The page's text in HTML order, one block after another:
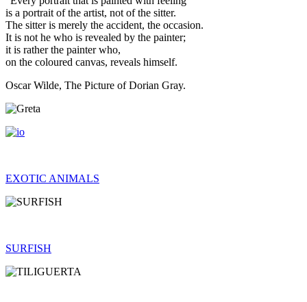
is a portrait of the artist, not of the sitter.
The sitter is merely the accident, the occasion.
It is not he who is revealed by the painter;
it is rather the painter who,
on the coloured canvas, reveals himself.
Oscar Wilde, The Picture of Dorian Gray.
EXOTIC ANIMALS
SURFISH